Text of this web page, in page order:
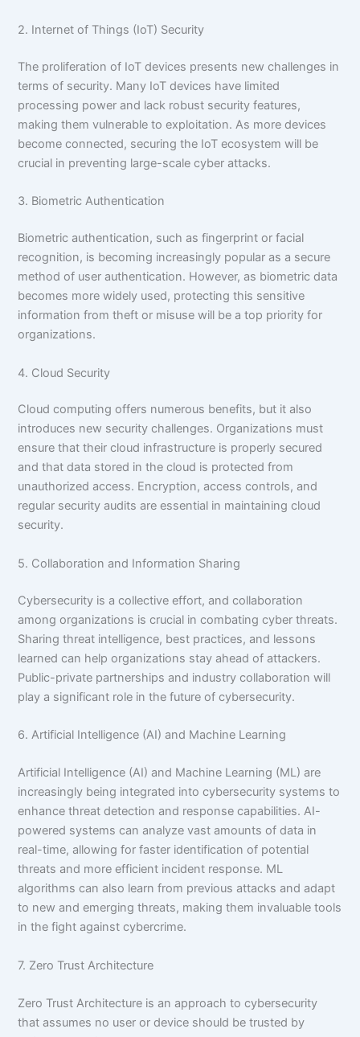
2. Internet of Things (IoT) Security
The proliferation of IoT devices presents new challenges in
terms of security. Many IoT devices have limited
processing power and lack robust security features,
making them vulnerable to exploitation. As more devices
become connected, securing the IoT ecosystem will be
crucial in preventing large-scale cyber attacks.
3. Biometric Authentication
Biometric authentication, such as fingerprint or facial
recognition, is becoming increasingly popular as a secure
method of user authentication. However, as biometric data
becomes more widely used, protecting this sensitive
information from theft or misuse will be a top priority for
organizations.
4. Cloud Security
Cloud computing offers numerous benefits, but it also
introduces new security challenges. Organizations must
ensure that their cloud infrastructure is properly secured
and that data stored in the cloud is protected from
unauthorized access. Encryption, access controls, and
regular security audits are essential in maintaining cloud
security.
5. Collaboration and Information Sharing
Cybersecurity is a collective effort, and collaboration
among organizations is crucial in combating cyber threats.
Sharing threat intelligence, best practices, and lessons
learned can help organizations stay ahead of attackers.
Public-private partnerships and industry collaboration will
play a significant role in the future of cybersecurity.
6. Artificial Intelligence (AI) and Machine Learning
Artificial Intelligence (AI) and Machine Learning (ML) are
increasingly being integrated into cybersecurity systems to
enhance threat detection and response capabilities. AI-
powered systems can analyze vast amounts of data in
real-time, allowing for faster identification of potential
threats and more efficient incident response. ML
algorithms can also learn from previous attacks and adapt
to new and emerging threats, making them invaluable tools
in the fight against cybercrime.
7. Zero Trust Architecture
Zero Trust Architecture is an approach to cybersecurity
that assumes no user or device should be trusted by